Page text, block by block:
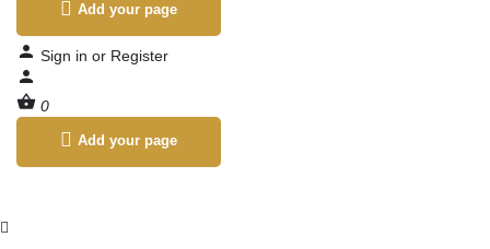
Add your page
Sign in or Register
0
Add your page